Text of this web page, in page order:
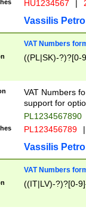
HU1234567 |
Vassilis
VAT Numbers
((PL|SK)-?)?[0-
VAT Numbers
support for
PL1234567890
PL123456789 |
Vassilis
VAT Numbers
((IT|LV)-?)?[0-